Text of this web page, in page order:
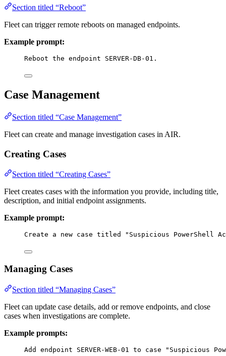
Section titled “Reboot”
Fleet can trigger remote reboots on managed endpoints.
Example prompt:
Reboot the endpoint SERVER-DB-01.
Case Management
Section titled “Case Management”
Fleet can create and manage investigation cases in AIR.
Creating Cases
Section titled “Creating Cases”
Fleet creates cases with the information you provide, including title,
description, and initial endpoint assignments.
Example prompt:
Create a new case titled "Suspicious PowerShell
Managing Cases
Section titled “Managing Cases”
Fleet can update case details, add or remove endpoints, and close
cases when investigations are complete.
Example prompts:
Add endpoint SERVER-WEB-01 to case "Suspicious